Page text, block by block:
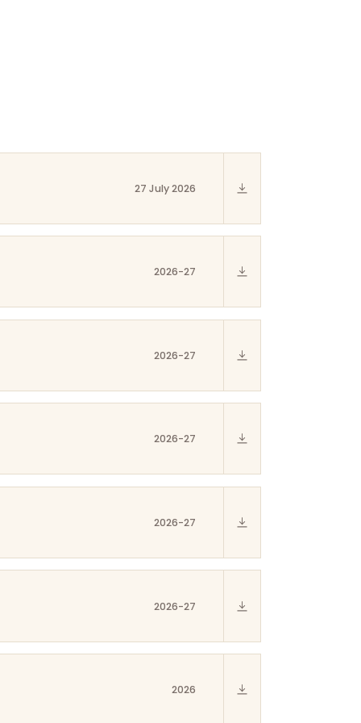
27 July 2026
2026-27
2026-27
2026-27
2026-27
2026-27
2026